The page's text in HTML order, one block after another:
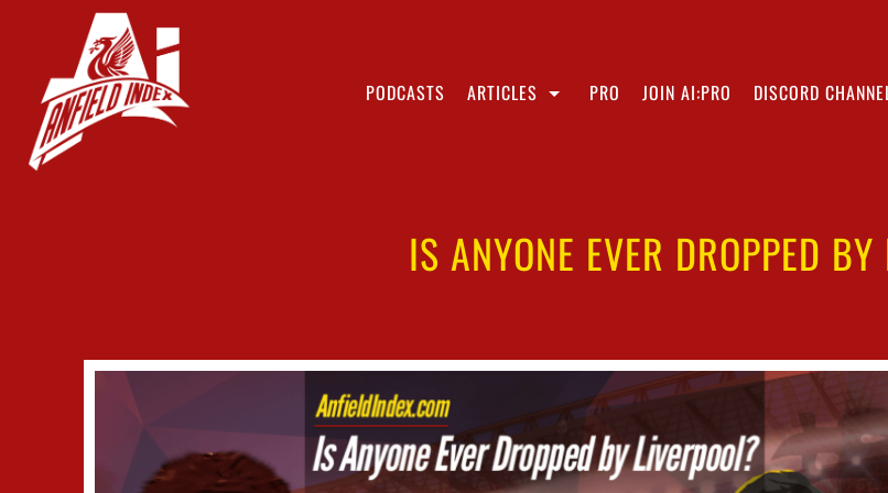
PODCASTS ARTICLES PRO JOIN AI:PRO DISCORD
IS ANYONE EVER DROPPED